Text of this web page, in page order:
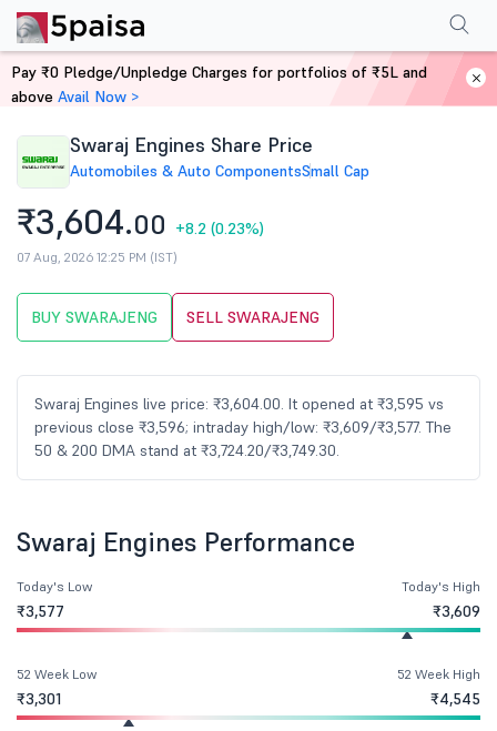
Home Stocks
Swaraj Engines Share Price
Automobiles & Auto ComponentsSmall Cap
₹3,604.00 +8.2 (0.23%)
07 Aug, 2026 12:25 PM (IST)
BUY SWARAJENG SELL SWARAJENG
Swaraj Engines live price: ₹3,604.00. It opened at ₹3,595 vs
previous close ₹3,596; intraday high/low: ₹3,609/₹3,577. The
50 & 200 DMA stand at ₹3,724.20/₹3,749.30.
PerformanceFinancials Shareholding Pattern
Swaraj Engines Performance
Today's Low
₹3,577
Today's High
₹3,609
52 Week Low
₹3,301
52 Week High
₹4,545
Pay ₹0 Pledge/Unpledge Charges for portfolios of ₹5L and
above Avail Now >